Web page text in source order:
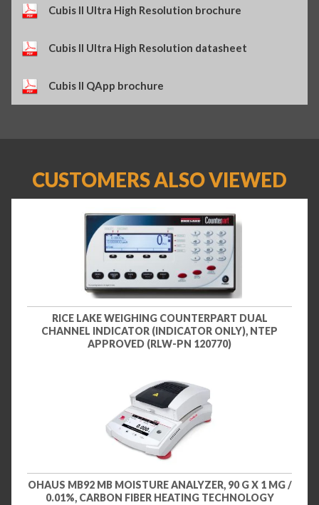
Cubis II Ultra High Resolution brochure
Cubis II Ultra High Resolution datasheet
Cubis II QApp brochure
CUSTOMERS ALSO VIEWED
RICE LAKE WEIGHING COUNTERPART DUAL
CHANNEL INDICATOR (INDICATOR ONLY), NTEP
APPROVED (RLW-PN 120770)
OHAUS MB92 MB MOISTURE ANALYZER, 90 G X 1 MG /
0.01%, CARBON FIBER HEATING TECHNOLOGY